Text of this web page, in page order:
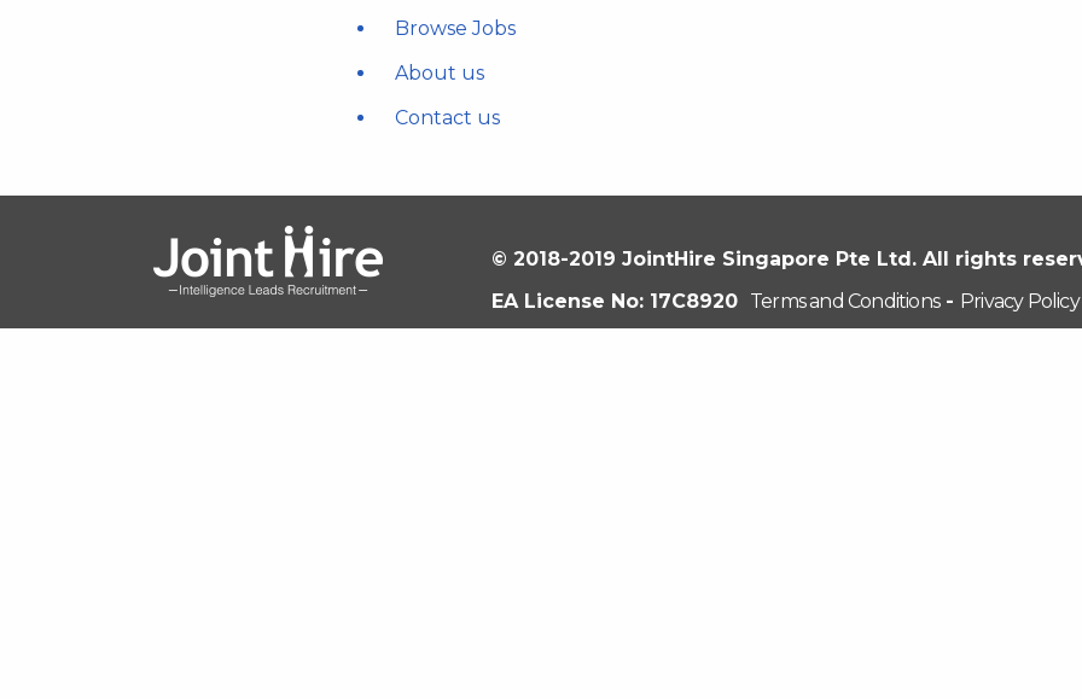
Browse Jobs
About us
Contact us
© 2018-2019 JointHire Singapore Pte Ltd. All rights
EA License No: 17C8920 Terms and Conditions- Privacy Policy